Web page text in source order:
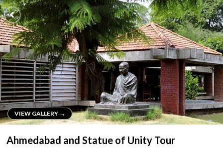
VIEW GALLERY →
VIEW GALLERY →
Ahmedabad and Statue of Unity Tour